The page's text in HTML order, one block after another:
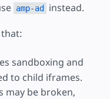
amp-ad
instead.
sandboxing and
to child iframes.
may be broken,